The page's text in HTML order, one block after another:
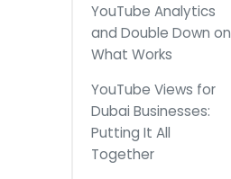
YouTube Analytics
and Double Down on
What Works
YouTube Views for
Dubai Businesses:
Putting It All
Together